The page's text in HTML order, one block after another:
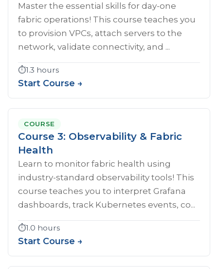
Master the essential skills for day-one
fabric operations! This course teaches you
to provision VPCs, attach servers to the
network, validate connectivity, and ...
⏱️1.3 hours
Start Course →
COURSE
Course 3: Observability & Fabric
Health
Learn to monitor fabric health using
industry-standard observability tools! This
course teaches you to interpret Grafana
dashboards, track Kubernetes events, co...
⏱️1.0 hours
Start Course →